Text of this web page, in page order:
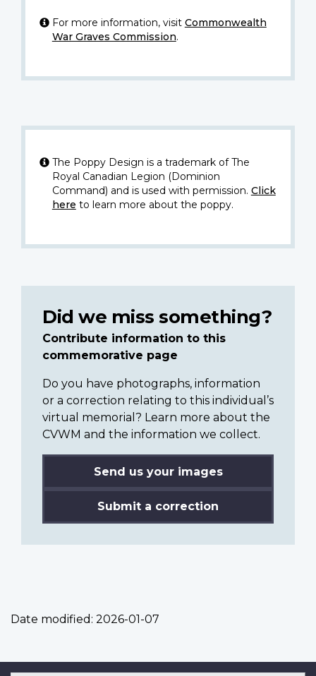
For more information, visit Commonwealth
War Graves Commission.
The Poppy Design is a trademark of The
Royal Canadian Legion (Dominion
Command) and is used with permission. Click
here to learn more about the poppy.
Did we miss something?
Contribute information to this
commemorative page
Do you have photographs, information
or a correction relating to this individual’s
virtual memorial? Learn more about the
CVWM and the information we collect.
Send us your images
Submit a correction
Date modified: 2026-01-07